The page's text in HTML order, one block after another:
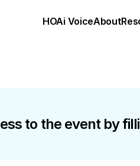
HOAi VoiceAbout
to the event by